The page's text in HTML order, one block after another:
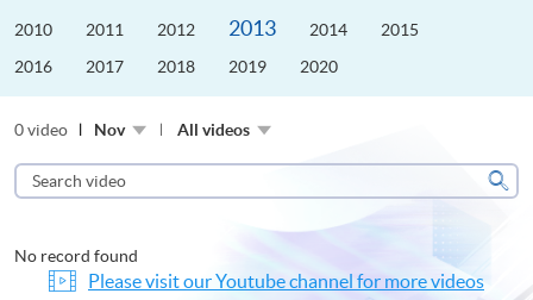
2010 2011 2012 2013 2014
2015
2016
2017 2018 2019 2020
0 video Nov All videos
Search
video
No record found
Please visit our Youtube channel for more videos